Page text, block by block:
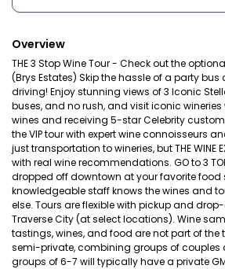
Overview
THE 3 Stop Wine Tour - Check out the
(Brys Estates) Skip the hassle of a party
driving! Enjoy stunning views of 3 Iconic
buses, and no rush, and visit iconic
wines and receiving 5-star Celebrity
the VIP tour with expert wine connoisseurs
just transportation to wineries, but THE WINE
with real wine recommendations. GO to 3
dropped off downtown at your favorite food
knowledgeable staff knows the wines and
else. Tours are flexible with pickup and
Traverse City (at select locations). Wine
tastings, wines, and food are not part of the
semi-private, combining groups of couples
groups of 6-7 will typically have a private